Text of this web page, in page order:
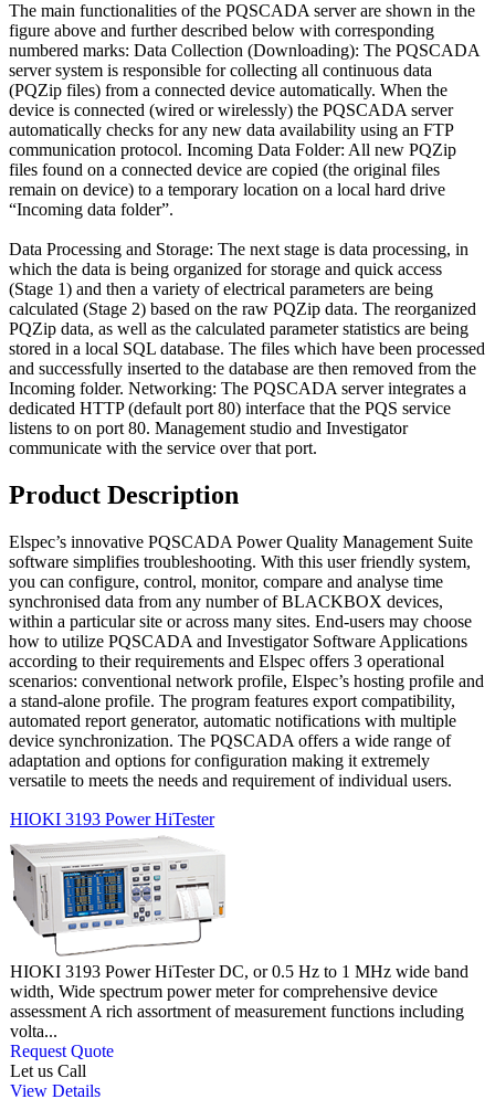
The main functionalities of the PQSCADA server are shown in the
figure above and further described below with corresponding
numbered marks: Data Collection (Downloading): The PQSCADA
server system is responsible for collecting all continuous data
(PQZip files) from a connected device automatically. When the
device is connected (wired or wirelessly) the PQSCADA server
automatically checks for any new data availability using an FTP
communication protocol. Incoming Data Folder: All new PQZip
files found on a connected device are copied (the original files
remain on device) to a temporary location on a local hard drive
“Incoming data folder”.
Data Processing and Storage: The next stage is data processing, in
which the data is being organized for storage and quick access
(Stage 1) and then a variety of electrical parameters are being
calculated (Stage 2) based on the raw PQZip data. The reorganized
PQZip data, as well as the calculated parameter statistics are being
stored in a local SQL database. The files which have been processed
and successfully inserted to the database are then removed from the
Incoming folder. Networking: The PQSCADA server integrates a
dedicated HTTP (default port 80) interface that the PQS service
listens to on port 80. Management studio and Investigator
communicate with the service over that port.
Product Description
Elspec’s innovative PQSCADA Power Quality Management Suite
software simplifies troubleshooting. With this user friendly system,
you can configure, control, monitor, compare and analyse time
synchronised data from any number of BLACKBOX devices,
within a particular site or across many sites. End-users may choose
how to utilize PQSCADA and Investigator Software Applications
according to their requirements and Elspec offers 3 operational
scenarios: conventional network profile, Elspec’s hosting profile and
a stand-alone profile. The program features export compatibility,
automated report generator, automatic notifications with multiple
device synchronization. The PQSCADA offers a wide range of
adaptation and options for configuration making it extremely
versatile to meets the needs and requirement of individual users.
HIOKI 3193 Power HiTester
HIOKI 3193 Power HiTester DC, or 0.5 Hz to 1 MHz wide band
width, Wide spectrum power meter for comprehensive device
assessment A rich assortment of measurement functions including
volta...
Request Quote
Let us Call
View Details